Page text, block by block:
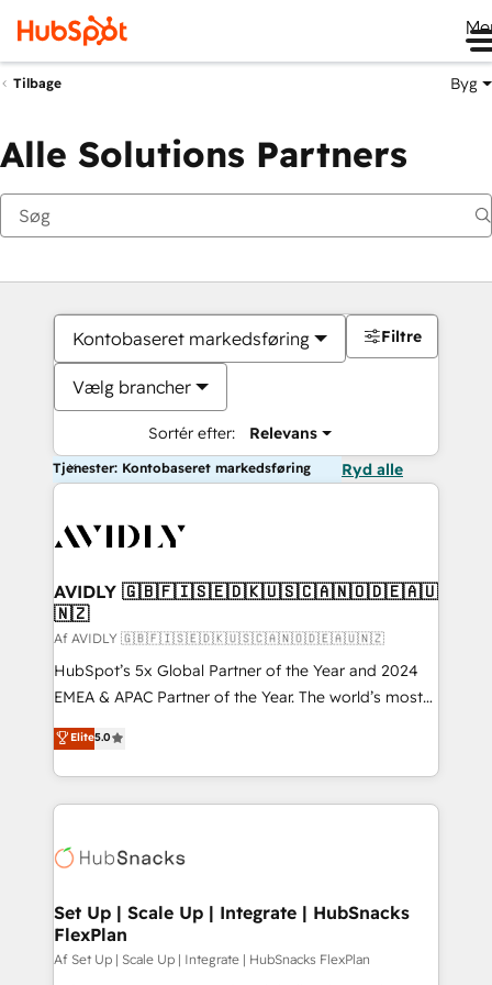
Tilbage Byg
Alle Solutions Partners
Kontobaseret markedsføring
Vælg brancher
Sortér efter: Relevans
Filtre
Tjenester: Kontobaseret markedsføring Ryd alle
AVIDLY 🇬🇧🇫🇮🇸🇪🇩🇰🇺🇸🇨🇦🇳🇴🇩🇪🇦🇺
🇳🇿
Af AVIDLY 🇬🇧🇫🇮🇸🇪🇩🇰🇺🇸🇨🇦🇳🇴🇩🇪🇦🇺🇳🇿
HubSpot’s 5x Global Partner of the Year and 2024
EMEA & APAC Partner of the Year. The world’s most
experienced and fully accredited HubSpot Solutions
Partner. 🚀 With 2,750+ HubSpot projects delivered
and 370+ specialists across EMEA, APAC and NAM,
we de-risk complex CRM programmes and
multi-region migrations to AI-powered automation,
scale. 🏆 HubSpot’s CEO called us “the partner of the
future.” Others agree it is proof of trust built through
measurable impact.
Elite5.0
Set Up | Scale Up | Integrate | HubSnacks
FlexPlan
Af Set Up | Scale Up | Integrate | HubSnacks FlexPlan